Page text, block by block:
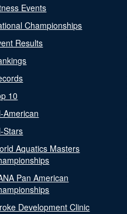
Events
Championships
Results
10
American
Stars
Aquatics Masters
Pan American
Development Clinic